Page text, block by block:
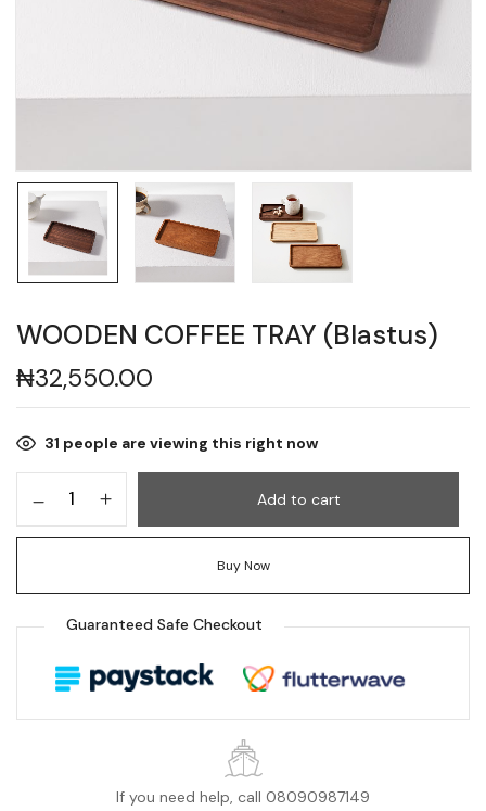
WOODEN COFFEE TRAY (Blastus)
₦32,550.00
31 people are viewing this right now
Add to cart
Buy Now
Guaranteed Safe Checkout
If you need help, call 08090987149